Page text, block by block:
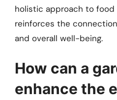
holistic approach to
reinforces the
and overall well-being.
How can a
enhance the